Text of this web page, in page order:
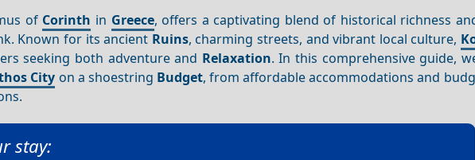
of Corinth in Greece, offers a captivating blend of historical richness
Known for its ancient Ruins, charming streets, and vibrant local culture,
seeking both adventure and Relaxation. In this comprehensive guide,
City on a shoestring Budget, from affordable accommodations and
stay: